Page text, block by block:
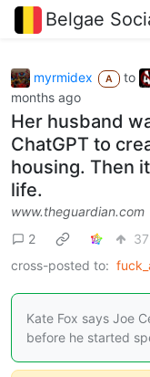
Belgae
myrmidex A to
months ago
Her husband
ChatGPT to
housing. Then
life.
www.theguardian.com
2
37
cross-posted to:
Kate Fox says Joe
before he started